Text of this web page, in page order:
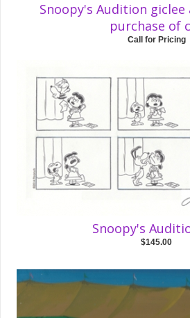
Snoopy's Audition
purchase of
Call for Pricing
Snoopy's
$145.00